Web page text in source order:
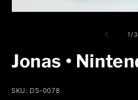
1 /of
3
Jonas •
SKU: DS-0078